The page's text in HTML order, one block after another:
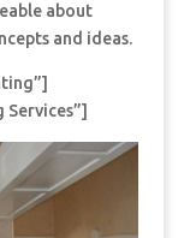
about
and ideas.